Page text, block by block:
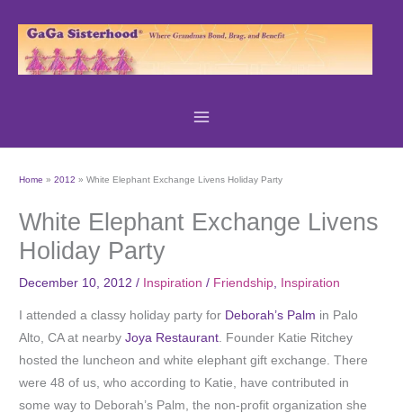
content
Home 2012 White Elephant Exchange Livens Holiday Party
White Elephant Exchange Livens
Holiday Party
December 10, 2012/ Inspiration / Friendship Inspiration
I attended a classy holiday party for Deborah’s Palm in Palo
Alto, CA at nearbyJoya Restaurant . Founder Katie Ritchey
hosted the luncheon and white elephant gift exchange. There
were 48 of us, who according to Katie, have contributed in
some way to Deborah’s Palm, the non-profit organization she